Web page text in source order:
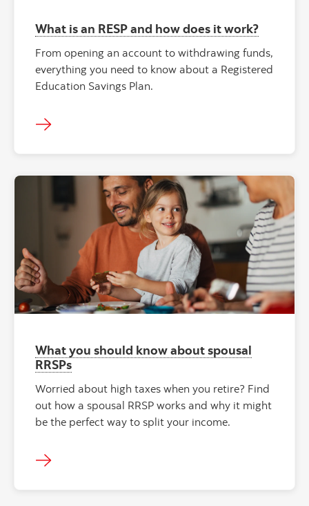
What is an RESP and how does it work?
From opening an account to withdrawing funds,
everything you need to know about a Registered
Education Savings Plan.
What you should know about spousal
RRSPs
Worried about high taxes when you retire? Find
out how a spousal RRSP works and why it might
be the perfect way to split your income.